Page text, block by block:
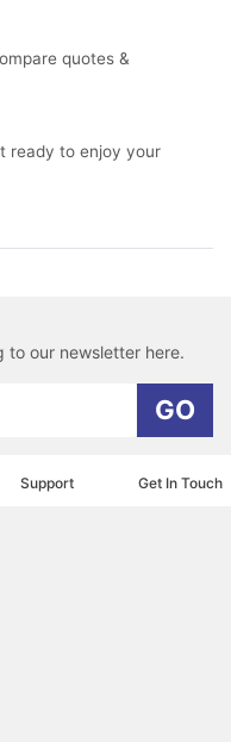
quotes &
ready to enjoy your
our newsletter here.
GO
Support Get In Touch